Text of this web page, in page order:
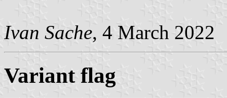
Ivan Sache, 4 March 2022
Variant flag